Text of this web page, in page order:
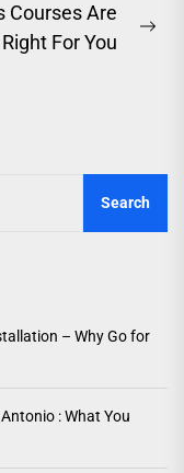
Courses Are
Right For You
Search
– Why Go for
: What You